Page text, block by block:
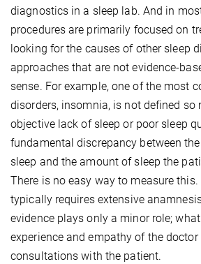
diagnostics in a sleep lab. And in
procedures are primarily focused on
looking for the causes of other sleep
approaches that are not evidence-
sense. For example, one of the most
disorders, insomnia, is not defined so
objective lack of sleep or poor sleep
fundamental discrepancy between
sleep and the amount of sleep the
There is no easy way to measure
typically requires extensive
evidence plays only a minor role;
experience and empathy of the
consultations with the patient.